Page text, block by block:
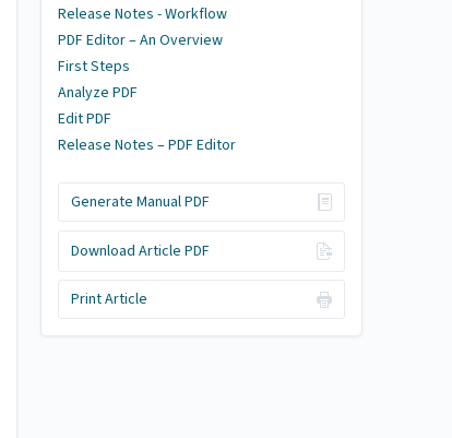
Release Notes - Workflow
PDF Editor – An Overview
First Steps
Analyze PDF
Edit PDF
Release Notes – PDF Editor
Generate Manual PDF
Download Article PDF
Print Article